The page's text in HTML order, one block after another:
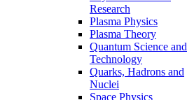
Research
Plasma Physics
Plasma Theory
Quantum Science and
Technology
Quarks, Hadrons and
Nuclei
Space Physics